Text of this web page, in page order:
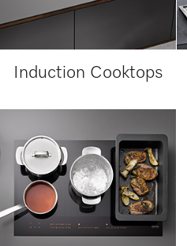
Induction Cooktops